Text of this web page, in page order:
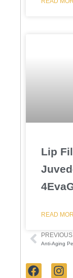
Lip
READ
Prev
PREVIOUS
a
c
n
s